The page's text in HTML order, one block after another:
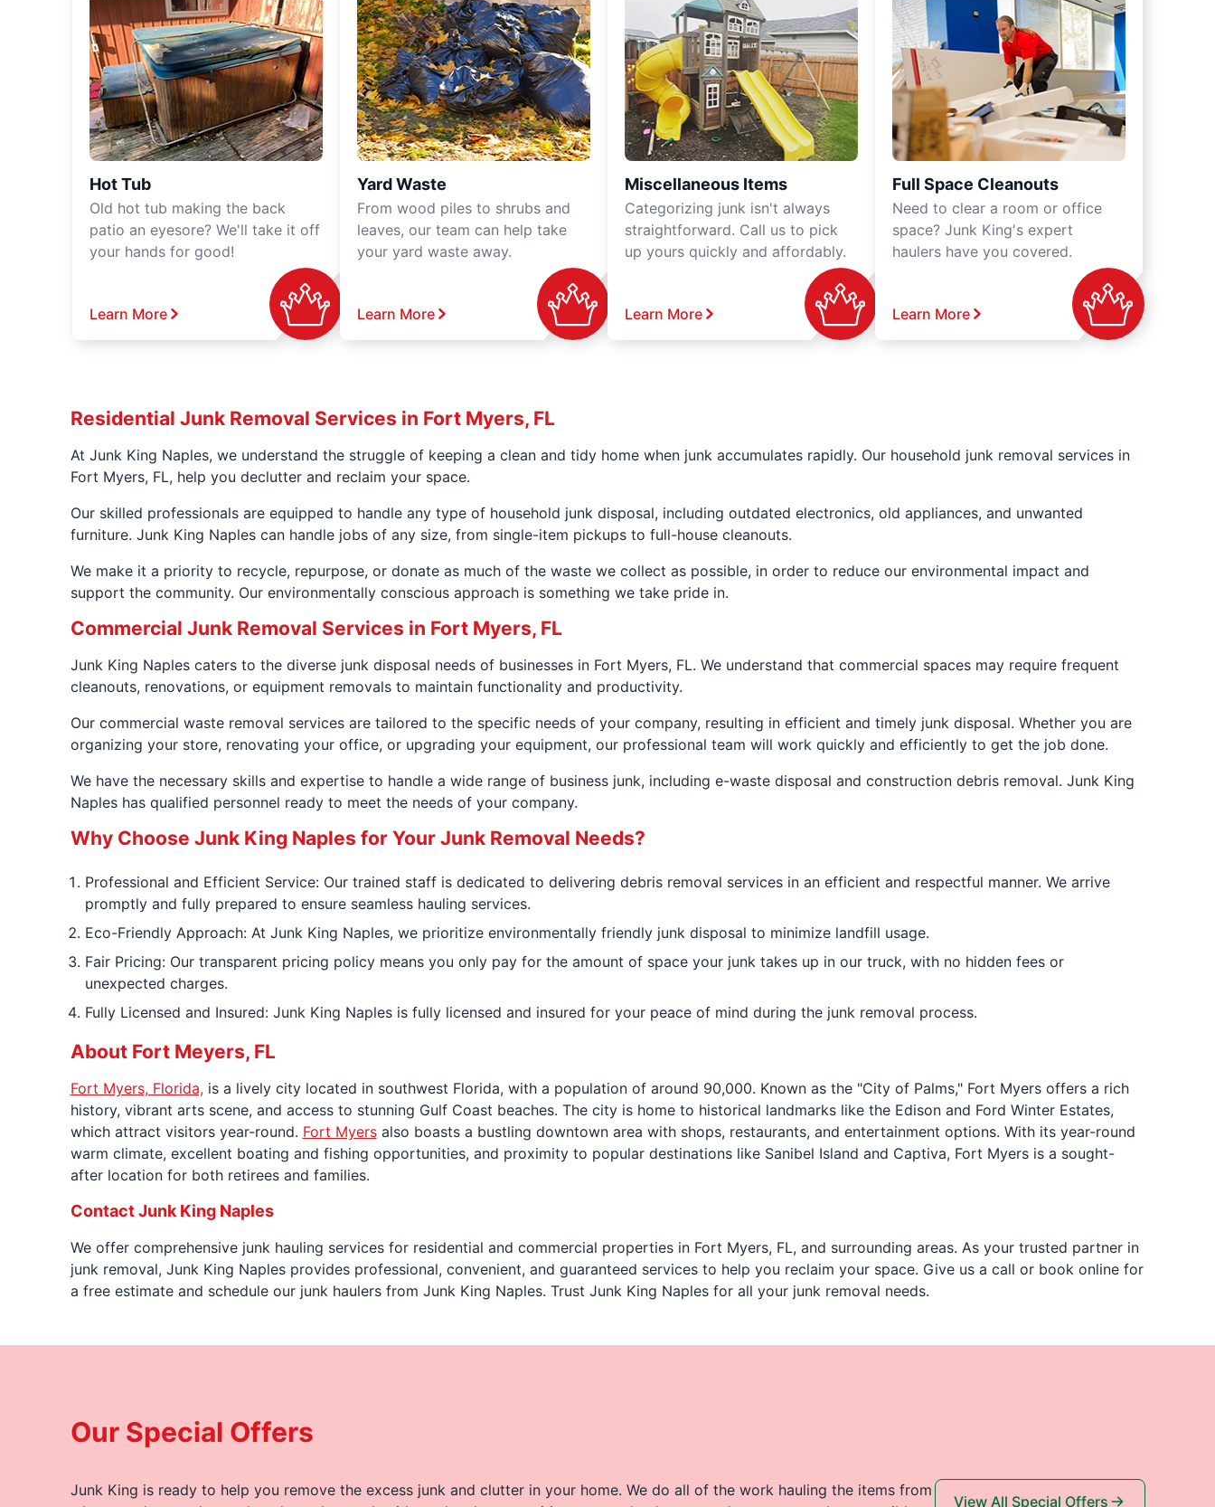
Hot Tub
Old hot tub making the back
patio an eyesore? We'll take it off
your hands for good!
Learn More
Yard Waste
From wood piles to shrubs and
leaves, our team can help take
your yard waste away.
Learn More
Miscellaneous Items
Categorizing junk isn't always
straightforward. Call us to pick
up yours quickly and affordably.
Learn More
Full Space Cleanouts
Need to clear a room or office
space? Junk King's expert
haulers have you covered.
Learn More
Residential Junk Removal Services in Fort Myers, FL
At Junk King Naples, we understand the struggle of keeping a clean and tidy home when junk accumulates rapidly. Our household junk removal services in
Fort Myers, FL, help you declutter and reclaim your space.
Our skilled professionals are equipped to handle any type of household junk disposal, including outdated electronics, old appliances, and unwanted
furniture. Junk King Naples can handle jobs of any size, from single-item pickups to full-house cleanouts.
We make it a priority to recycle, repurpose, or donate as much of the waste we collect as possible, in order to reduce our environmental impact and
support the community. Our environmentally conscious approach is something we take pride in.
Commercial Junk Removal Services in Fort Myers, FL
Junk King Naples caters to the diverse junk disposal needs of businesses in Fort Myers, FL. We understand that commercial spaces may require frequent
cleanouts, renovations, or equipment removals to maintain functionality and productivity.
Our commercial waste removal services are tailored to the specific needs of your company, resulting in efficient and timely junk disposal. Whether you are
organizing your store, renovating your office, or upgrading your equipment, our professional team will work quickly and efficiently to get the job done.
We have the necessary skills and expertise to handle a wide range of business junk, including e-waste disposal and construction debris removal. Junk King
Naples has qualified personnel ready to meet the needs of your company.
Why Choose Junk King Naples for Your Junk Removal Needs?
Professional and Efficient Service: Our trained staff is dedicated to delivering debris removal services in an efficient and respectful manner. We arrive
promptly and fully prepared to ensure seamless hauling services.
Eco-Friendly Approach: At Junk King Naples, we prioritize environmentally friendly junk disposal to minimize landfill usage.
Fair Pricing: Our transparent pricing policy means you only pay for the amount of space your junk takes up in our truck, with no hidden fees or
unexpected charges.
Fully Licensed and Insured: Junk King Naples is fully licensed and insured for your peace of mind during the junk removal process.
About Fort Meyers, FL
Fort Myers, Florida, is a lively city located in southwest Florida, with a population of around 90,000. Known as the "City of Palms," Fort Myers offers a rich
history, vibrant arts scene, and access to stunning Gulf Coast beaches. The city is home to historical landmarks like the Edison and Ford Winter Estates,
which attract visitors year-round. Fort Myersalso boasts a bustling downtown area with shops, restaurants, and entertainment options. With its year-round
warm climate, excellent boating and fishing opportunities, and proximity to popular destinations like Sanibel Island and Captiva, Fort Myers is a sought-
after location for both retirees and families.
Contact Junk King Naples
We offer comprehensive junk hauling services for residential and commercial properties in Fort Myers, FL, and surrounding areas. As your trusted partner in
junk removal, Junk King Naples provides professional, convenient, and guaranteed services to help you reclaim your space. Give us a call or book online for
a free estimate and schedule our junk haulers from Junk King Naples. Trust Junk King Naples for all your junk removal needs.
Our Special Offers
Junk King is ready to help you remove the excess junk and clutter in your home. We do all of the work hauling the items from
View All Special Offers